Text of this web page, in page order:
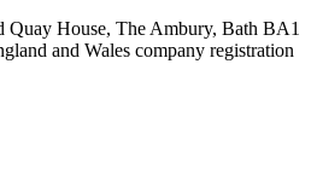
House, The Ambury, Bath BA1
and Wales company registration